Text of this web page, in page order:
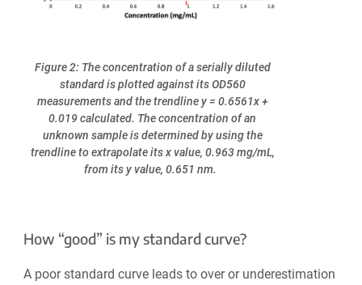
Figure 2: The concentration of a serially diluted
standard is plotted against its OD560
measurements and the trendline y = 0.6561x +
0.019 calculated. The concentration of an
unknown sample is determined by using the
trendline to extrapolate its x value, 0.963 mg/mL,
from its y value, 0.651 nm.
How “good” is my standard curve?
A poor standard curve leads to over or underestimation